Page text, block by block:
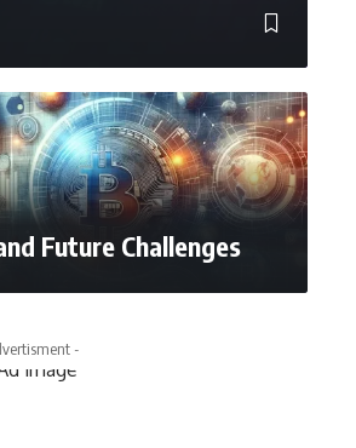
Future Challenges
-